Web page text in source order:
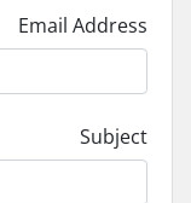
Email Address
Subject